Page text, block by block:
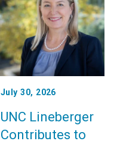
July 30, 2026
UNC Lineberger
Contributes to